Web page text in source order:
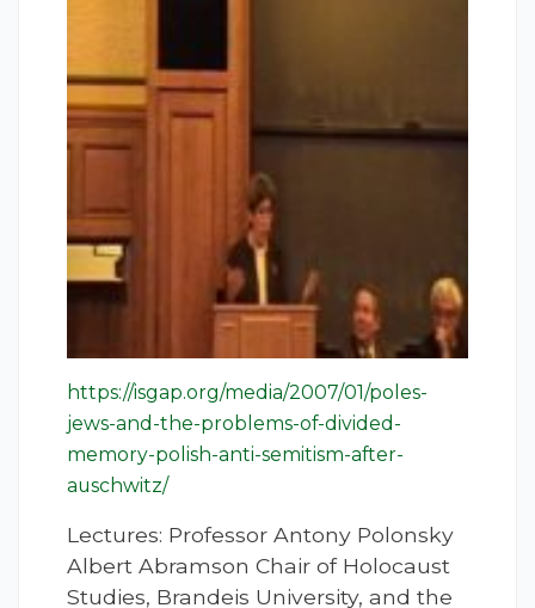
https://isgap.org/media/2007/01/poles-
jews-and-the-problems-of-divided-
memory-polish-anti-semitism-after-
auschwitz/
Lectures: Professor Antony Polonsky
Albert Abramson Chair of Holocaust
Studies, Brandeis University, and the